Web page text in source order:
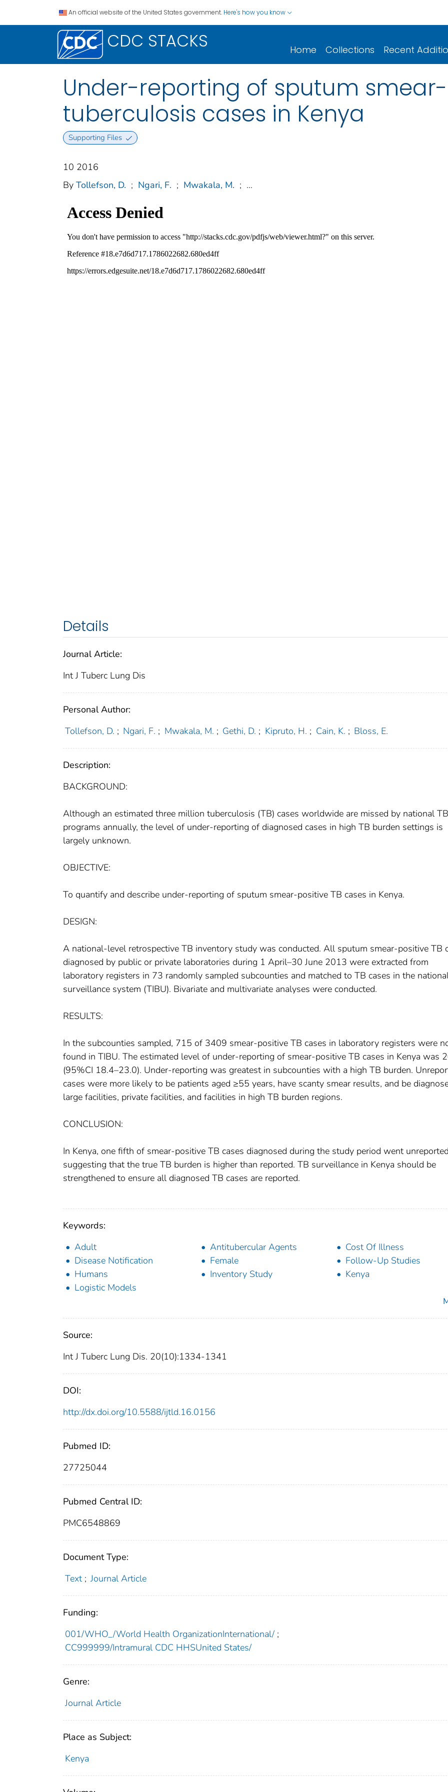
An official website of the United States government. Here's how you know
CDC STACKS Home Collections Recent
Under-reporting of sputum
tuberculosis cases in Kenya
Supporting Files
10 2016
By Tollefson, D. ; Ngari, F. ; Mwakala, M. ; ...
Details
Journal Article:
Int J Tuberc Lung Dis
Personal Author:
Tollefson, D. ; Ngari, F. ; Mwakala, M. ; Gethi, D. ; Kipruto, H. ; Cain, K. ; Bloss, E.
Description:
BACKGROUND:
Although an estimated three million tuberculosis (TB) cases worldwide are missed by national TB
programs annually, the level of under-reporting of diagnosed cases in high TB burden settings is
largely unknown.
OBJECTIVE:
To quantify and describe under-reporting of sputum smear-positive TB cases in Kenya.
DESIGN:
A national-level retrospective TB inventory study was conducted. All sputum smear-positive TB
diagnosed by public or private laboratories during 1 April–30 June 2013 were extracted from
laboratory registers in 73 randomly sampled subcounties and matched to TB cases in the
surveillance system (TIBU). Bivariate and multivariate analyses were conducted.
RESULTS:
In the subcounties sampled, 715 of 3409 smear-positive TB cases in laboratory registers were
found in TIBU. The estimated level of under-reporting of smear-positive TB cases in Kenya was
(95%CI 18.4–23.0). Under-reporting was greatest in subcounties with a high TB burden.
cases were more likely to be patients aged ≥55 years, have scanty smear results, and be
large facilities, private facilities, and facilities in high TB burden regions.
CONCLUSION:
In Kenya, one fifth of smear-positive TB cases diagnosed during the study period went
suggesting that the true TB burden is higher than reported. TB surveillance in Kenya should be
strengthened to ensure all diagnosed TB cases are reported.
Keywords:
Adult
Antitubercular Agents
Cost Of Illness
Disease Notification
Female
Follow-Up Studies
Humans
Inventory Study
Kenya
Logistic Models
Source:
Int J Tuberc Lung Dis. 20(10):1334-1341
DOI:
http://dx.doi.org/10.5588/ijtld.16.0156
Pubmed ID:
27725044
Pubmed Central ID:
PMC6548869
Document Type:
Text ; Journal Article
Funding:
001/WHO_/World Health OrganizationInternational/ ;
CC999999/Intramural CDC HHSUnited States/
Genre:
Journal Article
Place as Subject:
Kenya